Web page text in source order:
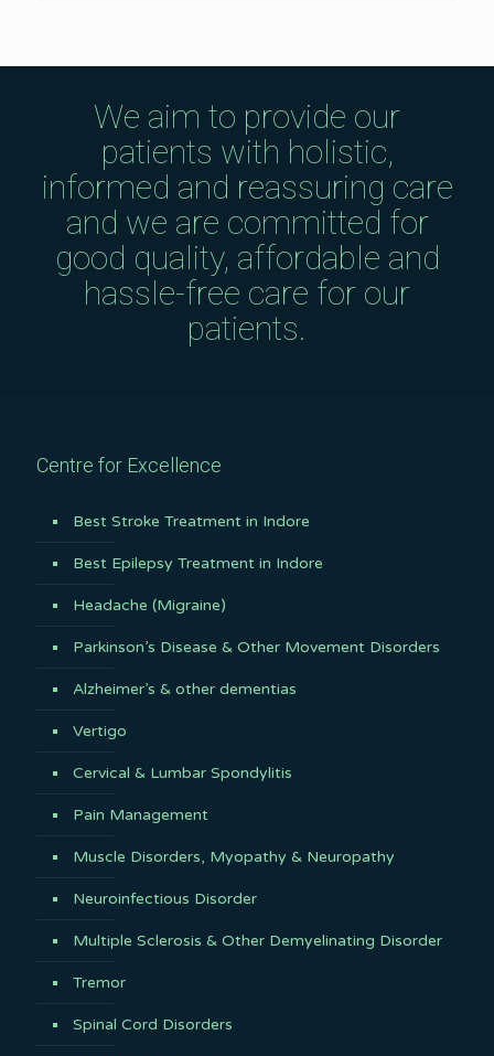
We aim to provide our
patients with holistic,
informed and reassuring care
and we are committed for
good quality, affordable and
hassle-free care for our
patients.
Centre for Excellence
Best Stroke Treatment in Indore
Best Epilepsy Treatment in Indore
Headache (Migraine)
Parkinson’s Disease & Other Movement Disorders
Alzheimer’s & other dementias
Vertigo
Cervical & Lumbar Spondylitis
Pain Management
Muscle Disorders, Myopathy & Neuropathy
Neuroinfectious Disorder
Multiple Sclerosis & Other Demyelinating Disorder
Tremor
Spinal Cord Disorders